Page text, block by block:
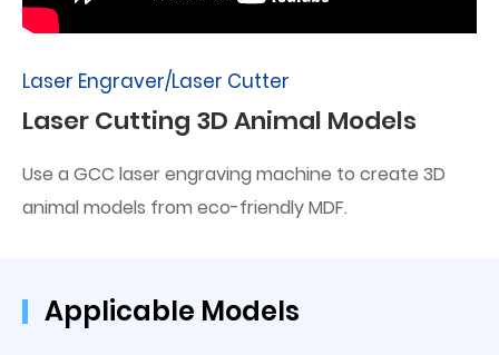
Laser Engraver/Laser Cutter
Laser Cutting 3D Animal Models
Use a GCC laser engraving machine to create 3D
animal models from eco-friendly MDF.
Applicable Models